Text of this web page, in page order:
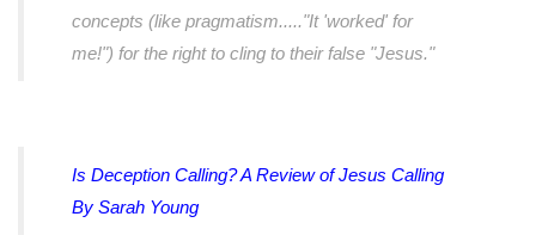
concepts (like pragmatism....."It 'worked' for
me!") for the right to cling to their false "Jesus."
Is Deception Calling? A Review ofJesus Calling
By Sarah Young